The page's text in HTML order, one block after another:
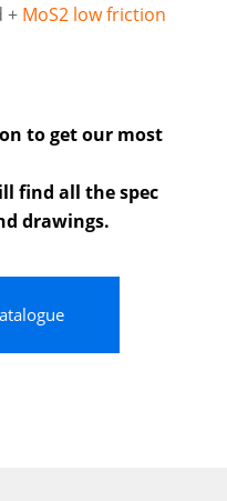
+ MoS2 low friction
to get our most
find all the spec
drawings.